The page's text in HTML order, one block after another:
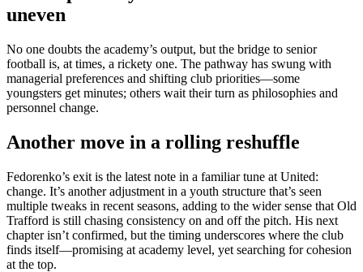
uneven
No one doubts the academy’s output, but the bridge to senior
football is, at times, a rickety one. The pathway has swung with
managerial preferences and shifting club priorities—some
youngsters get minutes; others wait their turn as philosophies and
personnel change.
Another move in a rolling reshuffle
Fedorenko’s exit is the latest note in a familiar tune at United:
change. It’s another adjustment in a youth structure that’s seen
multiple tweaks in recent seasons, adding to the wider sense that Old
Trafford is still chasing consistency on and off the pitch. His next
chapter isn’t confirmed, but the timing underscores where the club
finds itself—promising at academy level, yet searching for cohesion
at the top.